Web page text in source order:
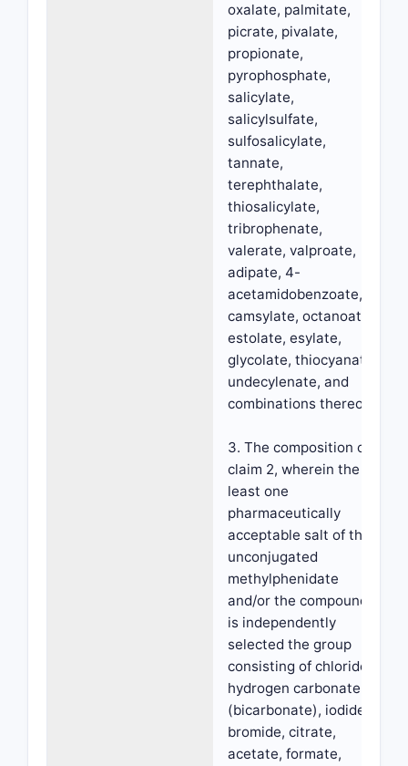
oxalate, palmitate,
picrate, pivalate,
propionate,
pyrophosphate,
salicylate,
salicylsulfate,
sulfosalicylate,
tannate,
terephthalate,
thiosalicylate,
tribrophenate,
valerate, valproate,
adipate, 4-
acetamidobenzoate,
camsylate, octanoate,
estolate, esylate,
glycolate, thiocyanate,
undecylenate, and
combinations thereof.
3. The composition of
claim 2, wherein the at
least one
pharmaceutically
acceptable salt of the
unconjugated
methylphenidate
and/or the compound
is independently
selected the group
consisting of chloride,
hydrogen carbonate
(bicarbonate), iodide,
bromide, citrate,
acetate, formate,